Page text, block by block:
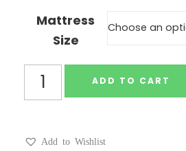
Mattress
Size
ADD TO CART
Add to Wishlist